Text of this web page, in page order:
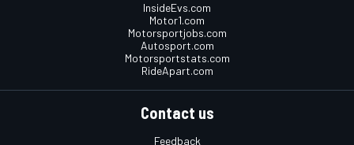
InsideEvs.com
Motor1.com
Motorsportjobs.com
Autosport.com
Motorsportstats.com
RideApart.com
Contact us
Feedback